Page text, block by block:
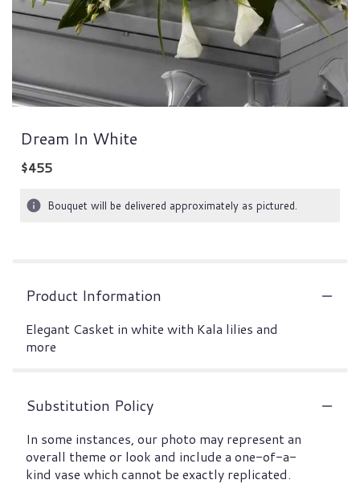
Dream In White
$455
Bouquet will be delivered approximately as pictured.
Product Information
Elegant Casket in white with Kala lilies and
more
Substitution Policy
In some instances, our photo may represent an
overall theme or look and include a one-of-a-
kind vase which cannot be exactly replicated.